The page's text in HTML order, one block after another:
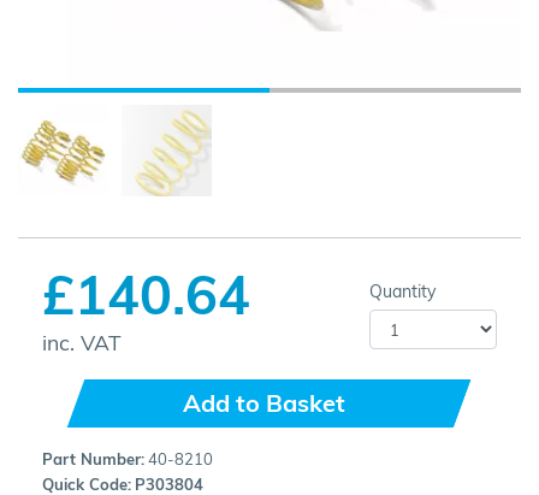
£140.64
inc. VAT
Quantity
Add to Basket
Part Number:40-8210
Quick Code: P303804